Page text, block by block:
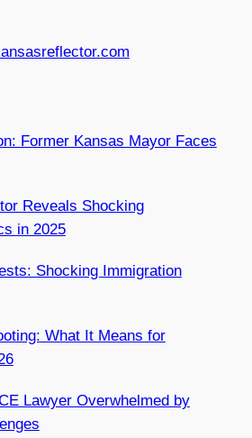
Former Kansas Mayor Faces
Reveals Shocking
in 2025
Shocking Immigration
What It Means for
Lawyer Overwhelmed by